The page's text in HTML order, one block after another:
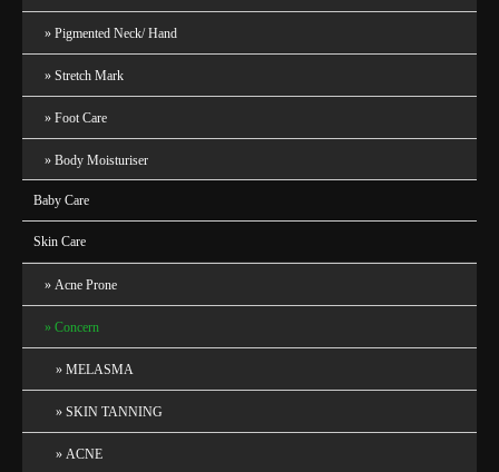
Pigmented Neck/ Hand
Stretch Mark
Foot Care
Body Moisturiser
Baby Care
Skin Care
Acne Prone
Concern
MELASMA
SKIN TANNING
ACNE